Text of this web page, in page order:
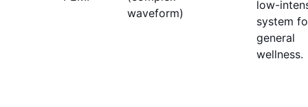
waveform)
low-
system
general
wellness.